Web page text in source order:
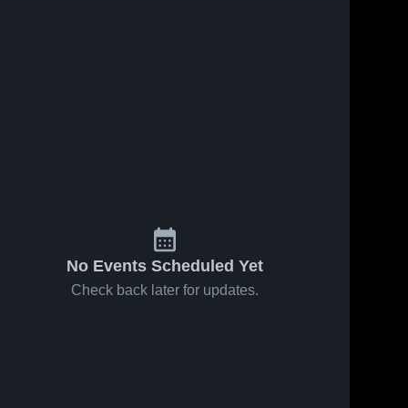
No Events Scheduled Yet
Check back later for updates.